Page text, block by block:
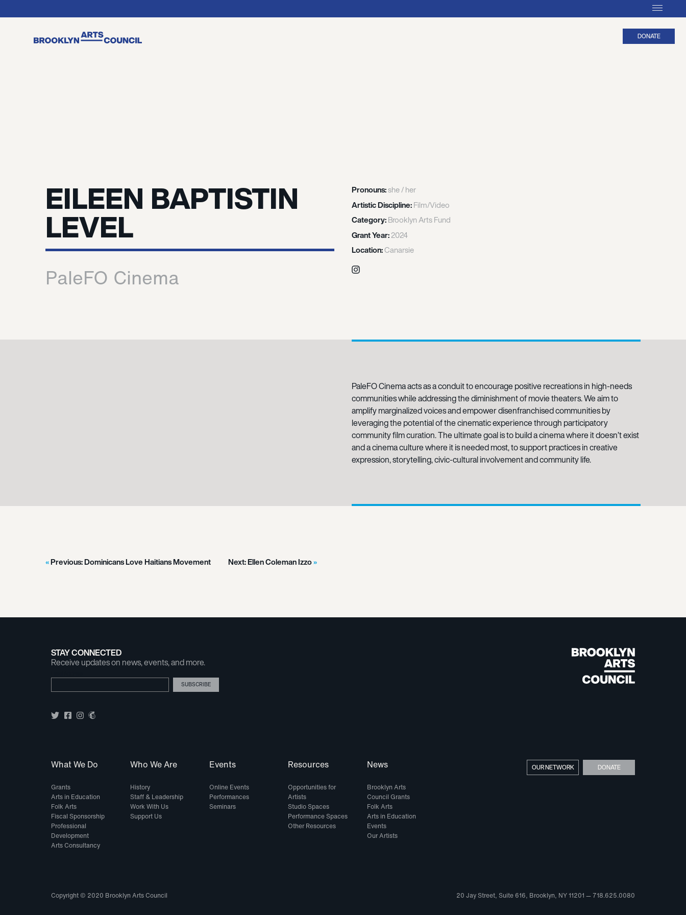
DONATE
EILEEN BAPTISTIN
LEVEL
PaleFO Cinema
Pronouns:she / her
Artistic Discipline:Film/Video
Category:Brooklyn Arts Fund
Grant Year:2024
Location:Canarsie
Instagram
PaleFO Cinema acts as a conduit to encourage positive recreations in high-needs
communities while addressing the diminishment of movie theaters. We aim to
amplify marginalized voices and empower disenfranchised communities by
leveraging the potential of the cinematic experience through participatory
community film curation. The ultimate goal is to build a cinema where it doesn’t exist
and a cinema culture where it is needed most, to support practices in creative
expression, storytelling, civic-cultural involvement and community life.
Previous:Dominicans Love Haitians Movement Next:Ellen Coleman Izzo
STAY CONNECTED
Receive updates on news, events, and more.
What We Do
Grants
Arts in Education
Folk Arts
Fiscal Sponsorship
Professional
Development
Arts Consultancy
Who We Are
History
Staff & Leadership
Work With Us
Support Us
Events
Online Events
Performances
Seminars
Resources
Opportunities for
Artists
Studio Spaces
Performance Spaces
Other Resources
News
Brooklyn Arts
Council Grants
Folk Arts
Arts in Education
Events
Our Artists
OUR NETWORK DONATE
Copyright © 2020 Brooklyn Arts Council 20 Jay Street, Suite 616, Brooklyn, NY 11201 — 718.625.0080